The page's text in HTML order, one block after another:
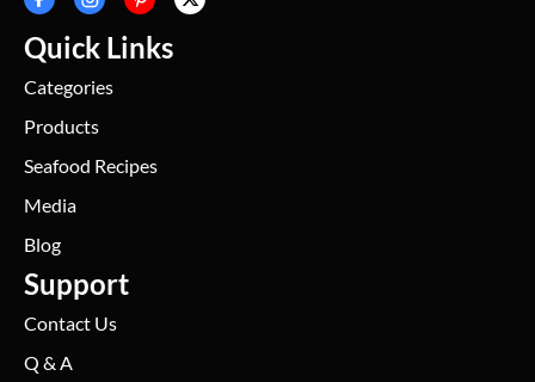
Quick Links
Categories
Products
Seafood Recipes
Media
Blog
Support
Contact Us
Q & A